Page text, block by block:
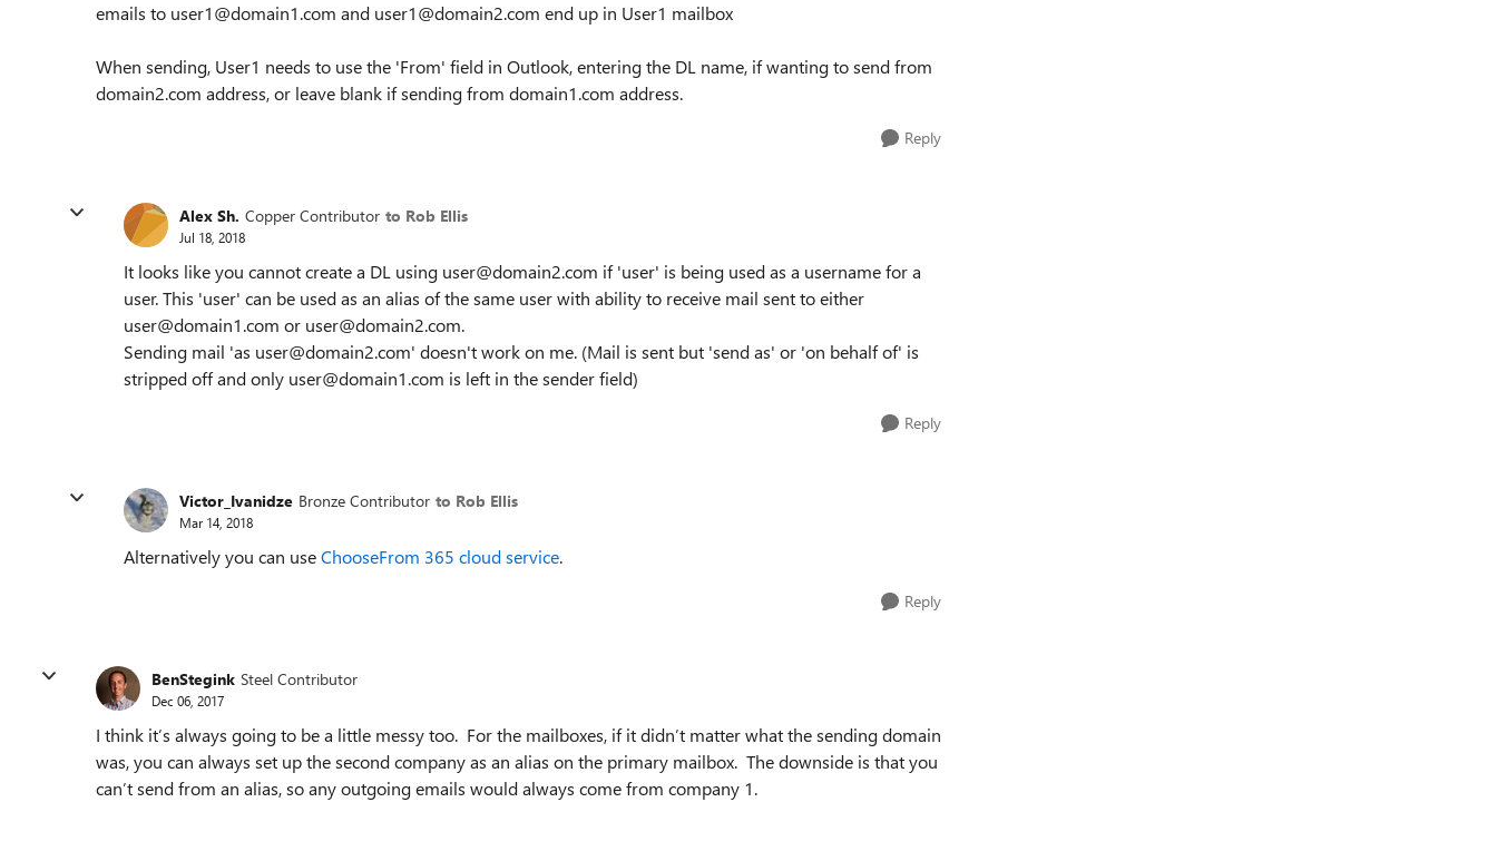
emails to user1@domain1.com and user1@domain2.com end up in User1 mailbox
When sending, User1 needs to use the 'From' field in Outlook, entering the DL name, if wanting to send from
domain2.com address, or leave blank if sending from domain1.com address.
Reply
Alex Sh. Copper Contributor to Rob Ellis
Jul 18, 2018
It looks like you cannot create a DL using user@domain2.com if 'user' is being used as a username for a
user. This 'user' can be used as an alias of the same user with ability to receive mail sent to either
user@domain1.com or user@domain2.com.
Sending mail 'as user@domain2.com' doesn't work on me. (Mail is sent but 'send as' or 'on behalf of' is
stripped off and only user@domain1.com is left in the sender field)
Reply
Victor_Ivanidze Bronze Contributor to Rob Ellis
Mar 14, 2018
Alternatively you can useChooseFrom 365 cloud service.
Reply
BenStegink Steel Contributor
Dec 06, 2017
I think it’s always going to be a little messy too. For the mailboxes, if it didn’t matter what the sending domain
was, you can always set up the second company as an alias on the primary mailbox. The downside is that you
can’t send from an alias, so any outgoing emails would always come from company 1.